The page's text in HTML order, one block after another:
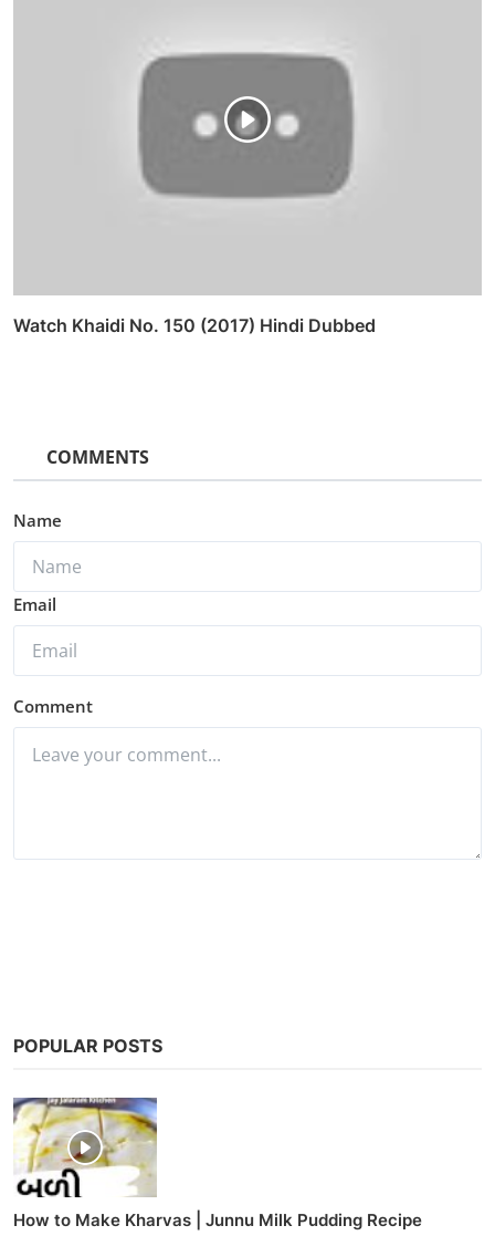
Watch Khaidi No. 150 (2017) Hindi Dubbed
COMMENTS
Name
Email
Comment
POPULAR POSTS
How to Make Kharvas | Junnu Milk Pudding Recipe